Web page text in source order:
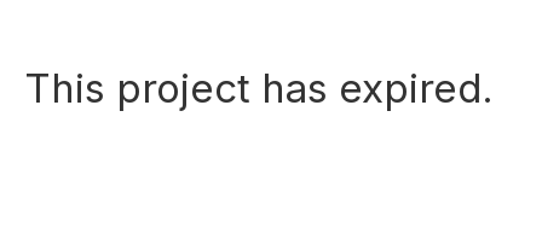
This project has expired.